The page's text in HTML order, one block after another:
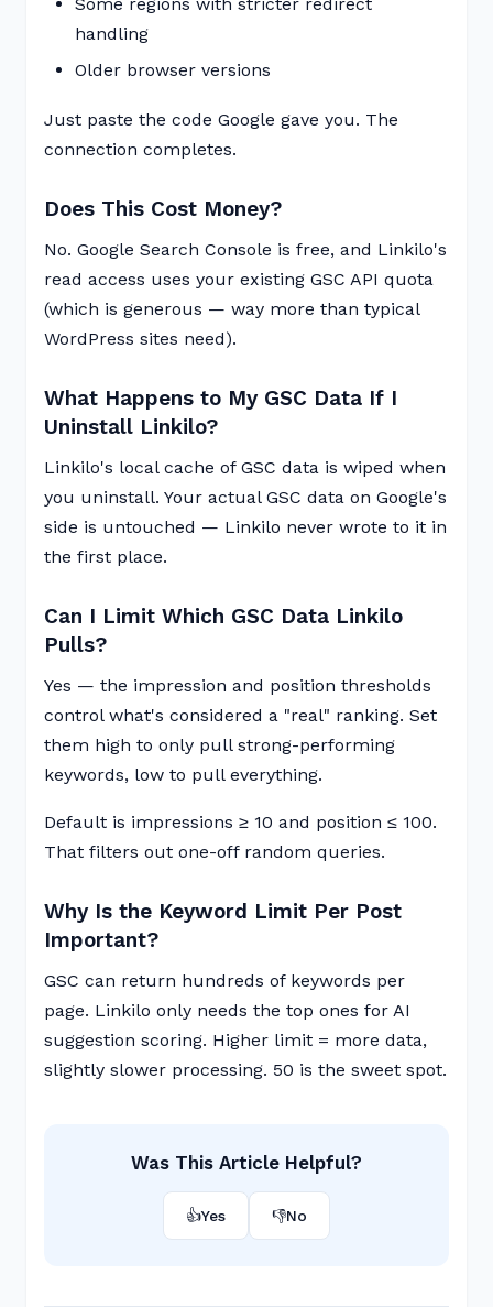
handling
Older browser versions
Just paste the code Google gave you. The
connection completes.
Does This Cost Money?
No. Google Search Console is free, and Linkilo's
read access uses your existing GSC API quota
(which is generous — way more than typical
WordPress sites need).
What Happens to My GSC Data If I
Uninstall Linkilo?
Linkilo's local cache of GSC data is wiped when
you uninstall. Your actual GSC data on Google's
side is untouched — Linkilo never wrote to it in
the first place.
Can I Limit Which GSC Data Linkilo
Pulls?
Yes — the impression and position thresholds
control what's considered a "real" ranking. Set
them high to only pull strong-performing
keywords, low to pull everything.
Default is impressions ≥ 10 and position ≤ 100.
That filters out one-off random queries.
Why Is the Keyword Limit Per Post
Important?
GSC can return hundreds of keywords per
page. Linkilo only needs the top ones for AI
suggestion scoring. Higher limit = more data,
slightly slower processing. 50 is the sweet spot.
Was This Article Helpful?
👍Yes 👎No